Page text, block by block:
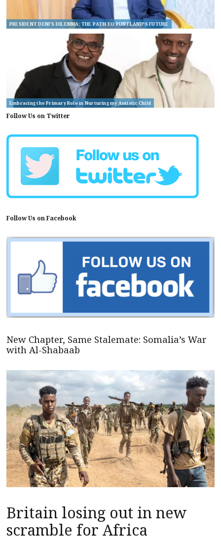
PRESIDENT DENI’S DILEMMA: THE PATH TO PUNTLAND’S FUTURE
Embracing the Primary Role in Nurturing my Autistic Child
Follow Us on Twitter
Follow Us on Facebook
New Chapter, Same Stalemate: Somalia’s War
with Al-Shabaab
Britain losing out in new
scramble for Africa